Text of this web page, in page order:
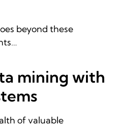
beyond these
mining with
of valuable